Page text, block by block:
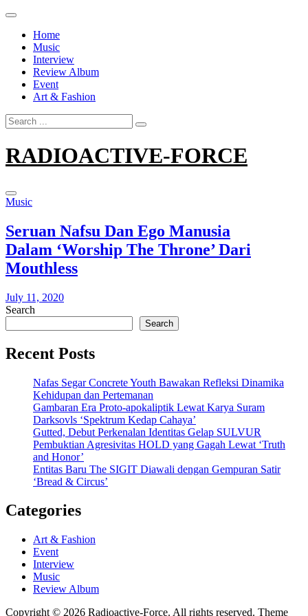
Skip
contentHome
Music
Interview
Review Album
Event
Art & Fashion
Search
for:
RADIOACTIVE-FORCE
Music
Seruan Nafsu Dan Ego Manusia
Dalam ‘Worship The Throne’ Dari
Mouthless
July 11, 2020
Search
Search
Recent Posts
Nafas Segar Concrete Youth Bawakan Refleksi Dinamika
Kehidupan dan Pertemanan
Gambaran Era Proto-apokaliptik Lewat Karya Suram
Darksovls ‘Spektrum Kedap Cahaya’
Gutted, Debut Perkenalan Identitas Gelap SULVUR
Pembuktian Agresivitas HOLD yang Gagah Lewat ‘Truth
and Honor’
Entitas Baru The SIGIT Diawali dengan Gempuran Satir
‘Bread & Circus’
Categories
Art & Fashion
Event
Interview
Music
Review Album
Copyright © 2026 Radioactive-Force. All rights reserved. Theme